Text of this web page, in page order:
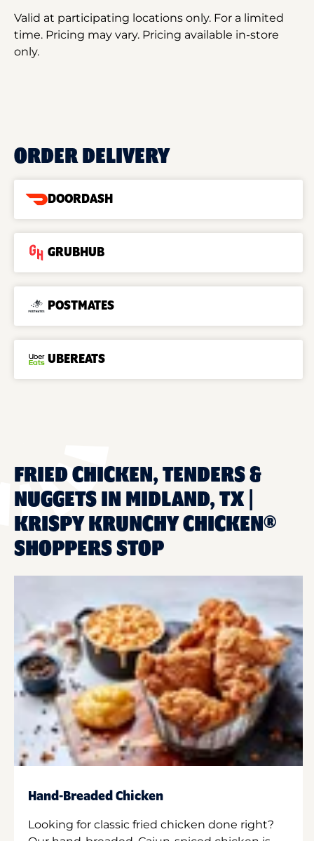
Valid at participating locations only. For a limited
time. Pricing may vary. Pricing available in-store
only.
ORDER DELIVERY
DOORDASH
GRUBHUB
POSTMATES
UBEREATS
FRIED CHICKEN, TENDERS &
NUGGETS IN MIDLAND, TX |
KRISPY KRUNCHY CHICKEN®
SHOPPERS STOP
Hand-Breaded Chicken
Looking for classic fried chicken done right?